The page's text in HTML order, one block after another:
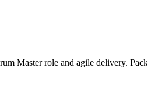
Master role and agile delivery.